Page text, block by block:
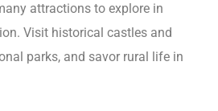
attractions to explore in
Visit historical castles and
parks, and savor rural life in